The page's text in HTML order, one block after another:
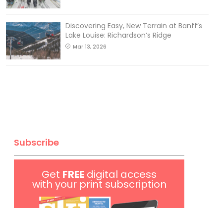
Discovering Easy, New Terrain at Banff’s
Lake Louise: Richardson’s Ridge
Mar 13, 2026
Subscribe
Get FREE digital access
with your print subscription